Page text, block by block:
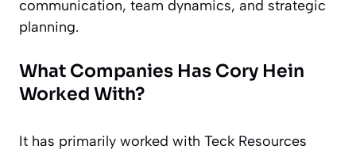
communication, team dynamics, and strategic
planning.
What Companies Has Cory Hein
Worked With?
It has primarily worked with Teck Resources